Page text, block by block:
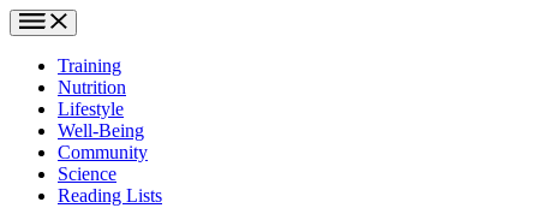
Training
Nutrition
Lifestyle
Well-Being
Community
Science
Reading Lists